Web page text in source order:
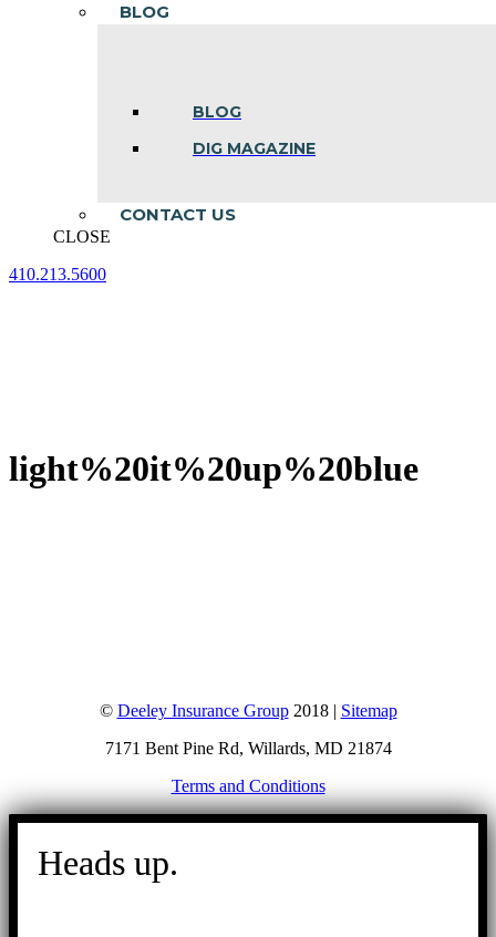
BLOG
BLOG
DIG MAGAZINE
CONTACT US
CLOSE
410.213.5600
light%20it%20up%20blue
© Deeley Insurance Group2018 | Sitemap
7171 Bent Pine Rd, Willards, MD 21874
Terms and Conditions
Go
Heads up.